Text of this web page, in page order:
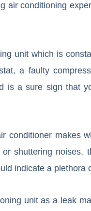
air conditioning
unit which is
a faulty
is a sure sign that
makes
shuttering noises,
indicate a plethora
unit as a leak